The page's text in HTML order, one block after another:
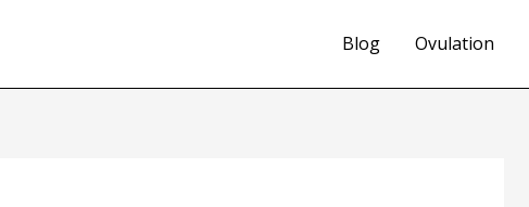
Blog Ovulation